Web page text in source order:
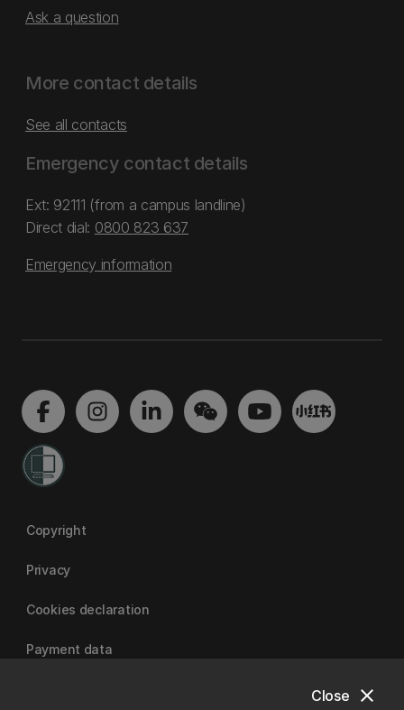
close
Close
Ask a question
More contact details
See all contacts
Emergency contact details
Ext: 92111 (from a campus landline)
Direct dial: 0800 823 637
Emergency information
Copyright
Privacy
Cookies declaration
Payment data